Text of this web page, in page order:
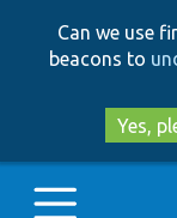
Can we use
beacons to
Yes,